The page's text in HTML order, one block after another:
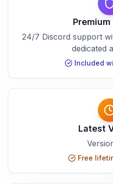
24/7 Discord support
dedicated
Included
Latest
Free